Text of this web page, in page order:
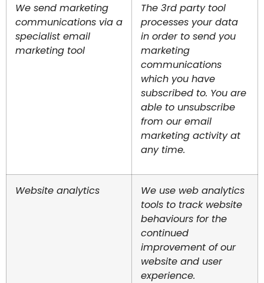
We send marketing
communications via a
specialist email
marketing tool
The 3rd party tool
processes your data
in order to send you
marketing
communications
which you have
subscribed to. You are
able to unsubscribe
from our email
marketing activity at
any time.
Website analytics
We use web analytics
tools to track website
behaviours for the
continued
improvement of our
website and user
experience.